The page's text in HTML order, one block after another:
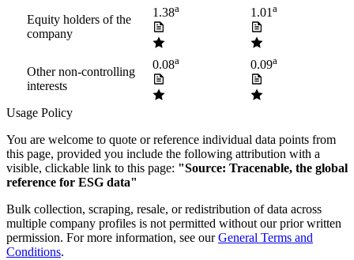
Equity holders of the
company
1.38a 1.01a
Other non-controlling
interests
0.08a 0.09a
Usage Policy
You are welcome to quote or reference individual data points from
this page, provided you include the following attribution with a
visible, clickable link to this page: "Source: Tracenable, the global
reference for ESG data"
Bulk collection, scraping, resale, or redistribution of data across
multiple company profiles is not permitted without our prior written
permission. For more information, see our General Terms and
Conditions.